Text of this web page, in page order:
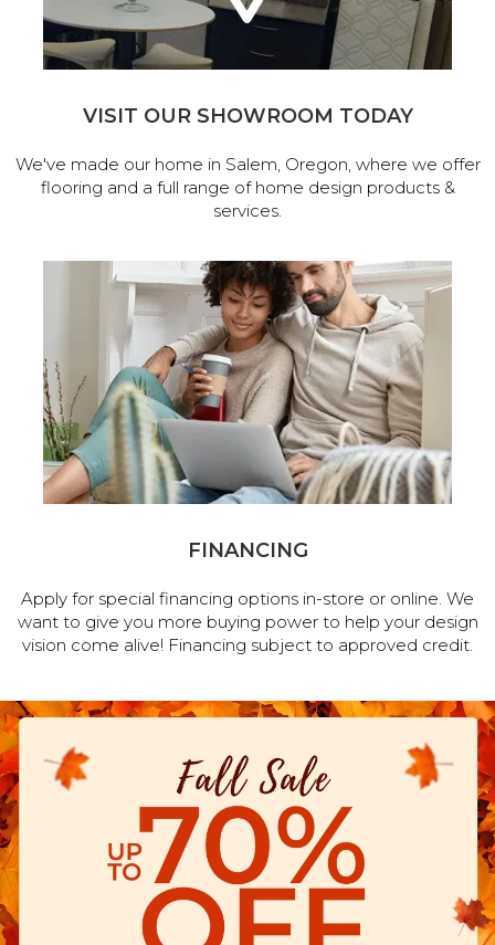
VISIT OUR SHOWROOM TODAY
We've made our home in Salem, Oregon, where we offer
flooring and a full range of home design products &
services.
FINANCING
Apply for special financing options in-store or online. We
want to give you more buying power to help your design
vision come alive! Financing subject to approved credit.